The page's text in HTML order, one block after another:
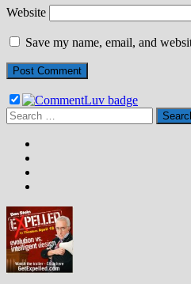
Website
Save my name, email, and
Search
for: